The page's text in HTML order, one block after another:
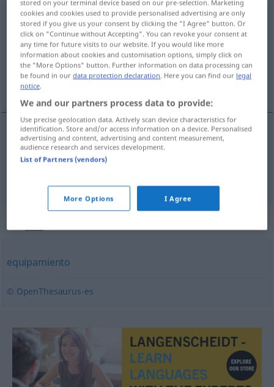
infraestructura [imfraestrukˈtura]f
Overview of all translations
(For more details, click/tap on the translation)
Unterbau, Infrastruktur
Unterbaum infraestructura TEC
equipamiento
© OpenThesaurus-es
stored on your terminal device based on our pre-selection. Marketing
cookies and cookies used to provide personalised advertising are only
stored if you give us your consent by clicking the "I Agree" button. Or
click on "Continue without Accepting". You can revoke your consent at
any time for future visits to our website. If you would like more
information about cookies and customisation options, simply click on
the "More Options" button. Further information on data processing can
be found in ourdata protection declaration. Here you can find our legal
notice.
We and our partners process data to provide:
Use precise geolocation data. Actively scan device characteristics for
identification. Store and/or access information on a device. Personalised
advertising and content, advertising and content measurement,
audience research and services development.
List of Partners (vendors)
More Options I Agree